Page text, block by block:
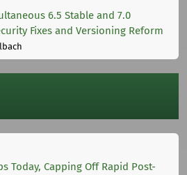
6.5 Stable and 7.0
Fixes and Versioning Reform
Today, Capping Off Rapid Post-